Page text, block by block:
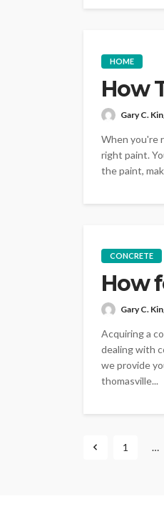
HOME
How
Gary C.
When you're
right paint.
the paint,
CONCRETE
How
Gary C.
Acquiring a
dealing with
we provide
thomasville...
1 …